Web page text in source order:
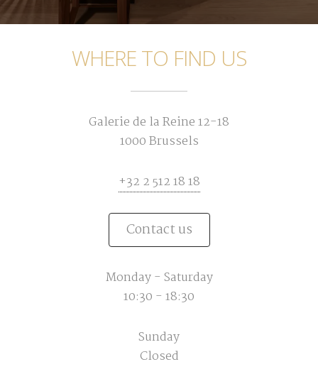
WHERE TO FIND US
Galerie de la Reine 12-18
1000 Brussels
+32 2 512 18 18
Contact us
Monday - Saturday
10:30 - 18:30
Sunday
Closed